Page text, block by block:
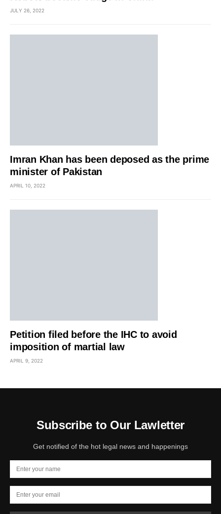
JULY 26, 2022
Imran Khan has been deposed as the prime
minister of Pakistan
APRIL 10, 2022
Petition filed before the IHC to avoid
imposition of martial law
APRIL 9, 2022
Subscribe to Our Lawletter
Get notified of the hot legal news and happenings